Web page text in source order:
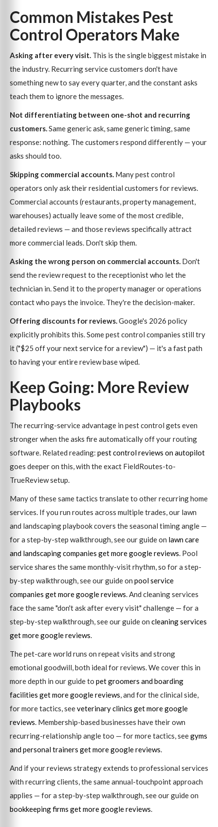
Common Mistakes Pest
Control Operators Make
Asking after every visit. This is the single biggest mistake in
the industry. Recurring service customers don't have
something new to say every quarter, and the constant asks
teach them to ignore the messages.
Not differentiating between one-shot and recurring
customers.Same generic ask, same generic timing, same
response: nothing. The customers respond differently — your
asks should too.
Skipping commercial accounts. Many pest control
operators only ask their residential customers for reviews.
Commercial accounts (restaurants, property management,
warehouses) actually leave some of the most credible,
detailed reviews — and those reviews specifically attract
more commercial leads. Don't skip them.
Asking the wrong person on commercial accounts. Don't
send the review request to the receptionist who let the
technician in. Send it to the property manager or operations
contact who pays the invoice. They're the decision-maker.
Offering discounts for reviews.Google's 2026 policy
explicitly prohibits this. Some pest control companies still try
it ("$25 off your next service for a review") — it's a fast path
to having your entire review base wiped.
Keep Going: More Review
Playbooks
The recurring-service advantage in pest control gets even
stronger when the asks fire automatically off your routing
software. Related reading: pest control reviews on autopilot
goes deeper on this, with the exact FieldRoutes-to-
TrueReview setup.
Many of these same tactics translate to other recurring home
services. If you run routes across multiple trades, our lawn
and landscaping playbook covers the seasonal timing angle —
for a step-by-step walkthrough, see our guide on lawn care
and landscaping companies get more google reviews. Pool
service shares the same monthly-visit rhythm, so for a step-
by-step walkthrough, see our guide on pool service
companies get more google reviews. And cleaning services
face the same "don't ask after every visit" challenge — for a
step-by-step walkthrough, see our guide on cleaning services
get more google reviews.
The pet-care world runs on repeat visits and strong
emotional goodwill, both ideal for reviews. We cover this in
more depth in our guide to pet groomers and boarding
facilities get more google reviews, and for the clinical side,
for more tactics, seeveterinary clinics get more google
reviews. Membership-based businesses have their own
recurring-relationship angle too — for more tactics, seegyms
and personal trainers get more google reviews.
And if your reviews strategy extends to professional services
with recurring clients, the same annual-touchpoint approach
applies — for a step-by-step walkthrough, see our guide on
bookkeeping firms get more google reviews.